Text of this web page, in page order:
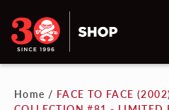
Home / FACE TO FACE